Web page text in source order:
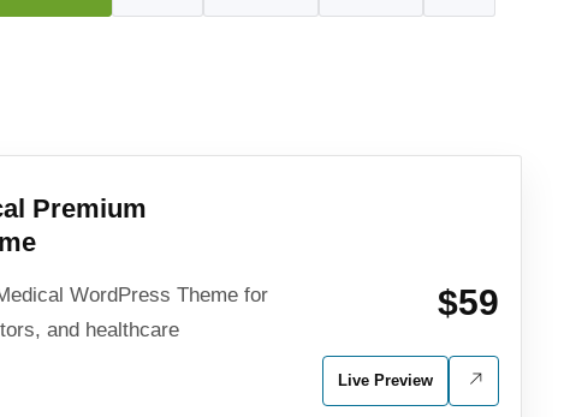
Premium
WordPress Theme for
and healthcare
$59
Live Preview